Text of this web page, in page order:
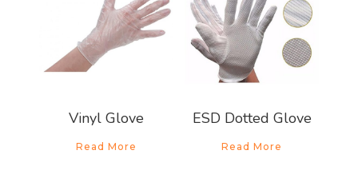
Vinyl Glove
Read More
ESD Dotted Glove
Read More
About Us
Products
News &